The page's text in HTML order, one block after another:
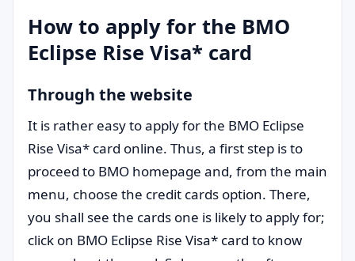
How to apply for the BMO
Eclipse Rise Visa* card
Through the website
It is rather easy to apply for the BMO Eclipse
Rise Visa* card online. Thus, a first step is to
proceed to BMO homepage and, from the main
menu, choose the credit cards option. There,
you shall see the cards one is likely to apply for;
click on BMO Eclipse Rise Visa* card to know